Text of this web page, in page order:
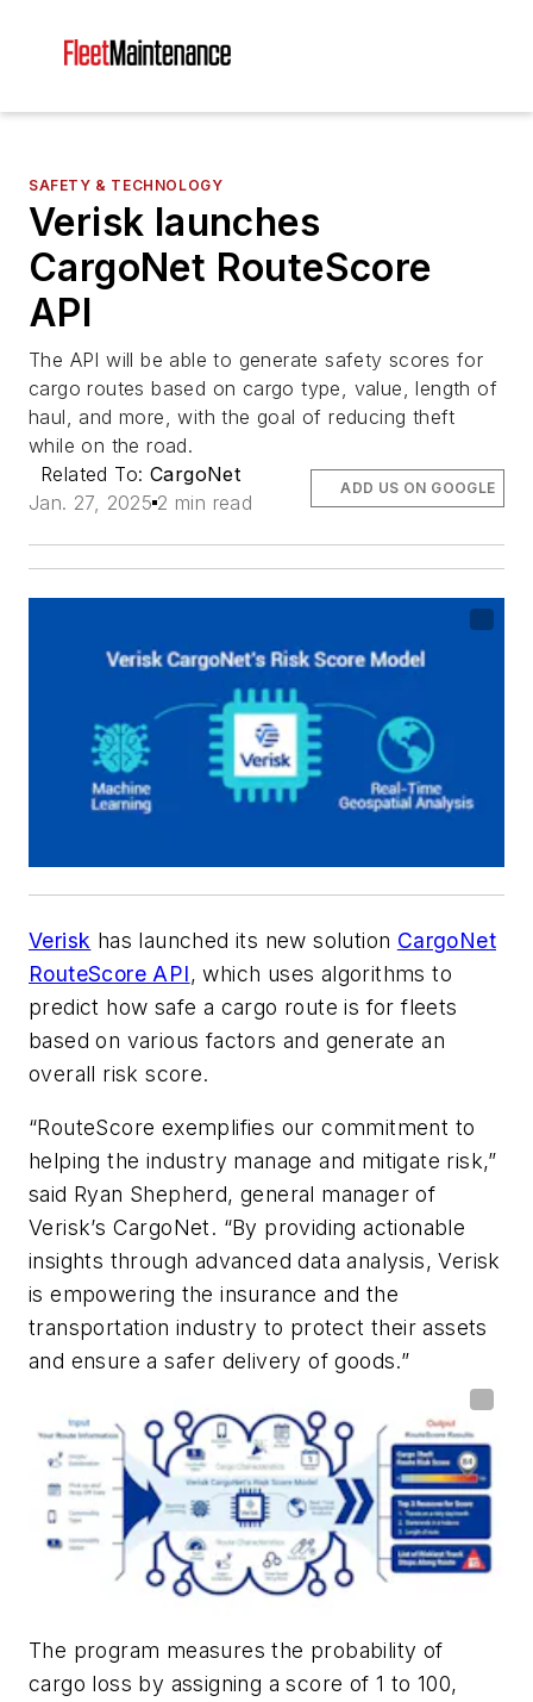
SAFETY & TECHNOLOGY
Verisk launches
CargoNet RouteScore
API
The API will be able to generate safety scores for
cargo routes based on cargo type, value, length of
haul, and more, with the goal of reducing theft
while on the road.
Related To: CargoNet
Jan. 27, 2025 2 min read
ADD US ON GOOGLE
Verisk has launched its new solution CargoNet
RouteScore API, which uses algorithms to
predict how safe a cargo route is for fleets
based on various factors and generate an
overall risk score.
“RouteScore exemplifies our commitment to
helping the industry manage and mitigate risk,”
said Ryan Shepherd, general manager of
Verisk’s CargoNet. “By providing actionable
insights through advanced data analysis, Verisk
is empowering the insurance and the
transportation industry to protect their assets
and ensure a safer delivery of goods.”
The program measures the probability of
cargo loss by assigning a score of 1 to 100,